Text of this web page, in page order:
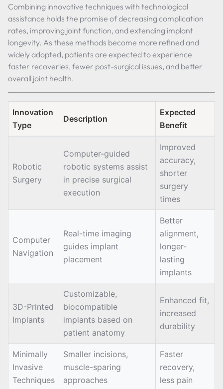
Combining innovative techniques with technological
assistance holds the promise of decreasing complication
rates, improving joint function, and extending implant
longevity. As these methods become more refined and
widely adopted, patients are expected to experience
faster recoveries, fewer post-surgical issues, and better
overall joint health.
Innovation
Type
Description
Expected
Benefit
Robotic
Surgery
Computer-guided
robotic systems assist
in precise surgical
execution
Improved
accuracy,
shorter
surgery
times
Computer
Navigation
Real-time imaging
guides implant
placement
Better
alignment,
longer-
lasting
implants
3D-Printed
Implants
Customizable,
biocompatible
implants based on
patient anatomy
Enhanced fit,
increased
durability
Minimally
Invasive
Techniques
Smaller incisions,
muscle-sparing
approaches
Faster
recovery,
less pain